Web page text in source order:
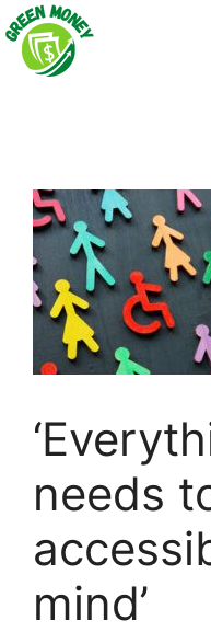
Skip
to
content
needs
mind’